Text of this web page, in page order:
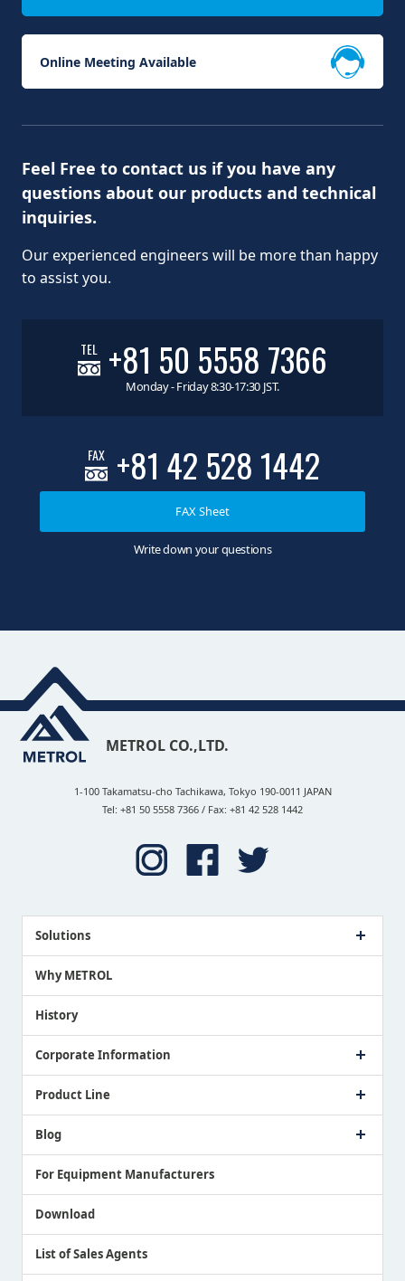
Online Meeting Available
Feel Free to contact us if you have any
questions about our products and technical
inquiries.
Our experienced engineers will be more than happy
to assist you.
TEL +81 50 5558 7366
Monday - Friday 8:30-17:30 JST.
FAX +81 42 528 1442
FAX Sheet
Write down your questions
METROL CO.,LTD.
1-100 Takamatsu-cho Tachikawa, Tokyo 190-0011 JAPAN
Tel: +81 50 5558 7366 / Fax: +81 42 528 1442
Solutions
Proposing a Solution
Why METROL
History
Corporate Information
Message from President
Record of Awards
Country / Region / Language
Product Line
Tool Setter Products
Air Gap Sensor Products
Blog
For Equipment Manufacturers
Download
List of Sales Agents